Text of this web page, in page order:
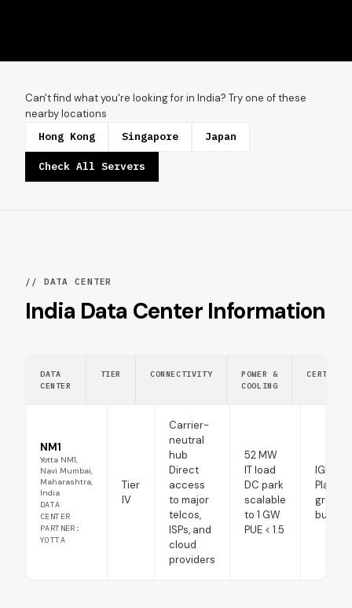
Can't find what you're looking for in India? Try one of these
nearby locations
Hong Kong
Singapore Japan
Check All Servers
// DATA CENTER
India Data Center Information
DATA
CENTER
TIER CONNECTIVITY
POWER &
COOLING
NM1
Yotta NM1,
Navi Mumbai,
Maharashtra,
India
DATA
CENTER
PARTNER:
YOTTA
Tier
IV
Carrier-
neutral
hub
Direct
access
to major
telcos,
ISPs, and
cloud
providers
52 MW
IT load
DC park
scalable
to 1 GW
PUE < 1.5
IGBC
green